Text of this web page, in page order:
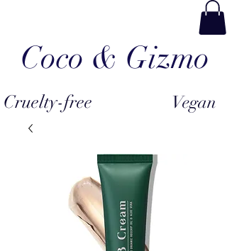
Coco & Gizmo
Cruelty-free Vegan